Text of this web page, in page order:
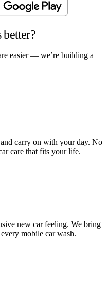
better?
easier — we’re building a
carry on with your day. No
care that fits your life.
new car feeling. We bring
mobile car wash.